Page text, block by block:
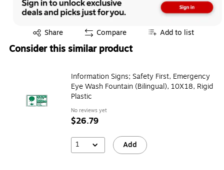
Share
Exited tooltip Compare Add to list
Consider this similar product
Information Signs; Safety First, Emergency
Eye Wash Fountain (Bilingual), 10X18, Rigid
Plastic
No reviews yet
$26.79
1 Add